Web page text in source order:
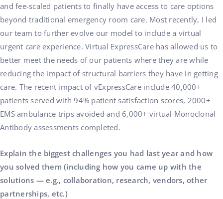
and fee-scaled patients to finally have access to care options
beyond traditional emergency room care. Most recently, I led
our team to further evolve our model to include a virtual
urgent care experience. Virtual ExpressCare has allowed us to
better meet the needs of our patients where they are while
reducing the impact of structural barriers they have in getting
care. The recent impact of vExpressCare include 40,000+
patients served with 94% patient satisfaction scores, 2000+
EMS ambulance trips avoided and 6,000+ virtual Monoclonal
Antibody assessments completed.
Explain the biggest challenges you had last year and how
you solved them (including how you came up with the
solutions — e.g., collaboration, research, vendors, other
partnerships, etc.)